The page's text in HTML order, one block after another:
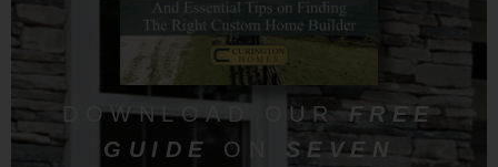
DOWNLOAD OUR
FREE
GUIDE ON
SEVEN